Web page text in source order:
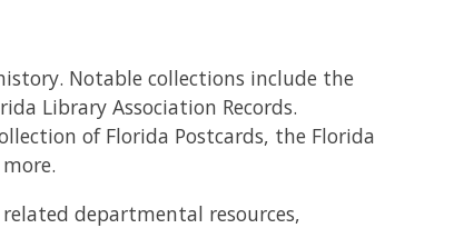
Notable collections include the
Library Association Records.
of Florida Postcards, the Florida
departmental resources,